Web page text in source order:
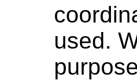
used.